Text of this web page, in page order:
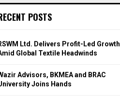
POSTS
Ltd. Delivers Profit-Led Growth
Global Textile Headwinds
Advisors, BKMEA and BRAC
Joins Hands